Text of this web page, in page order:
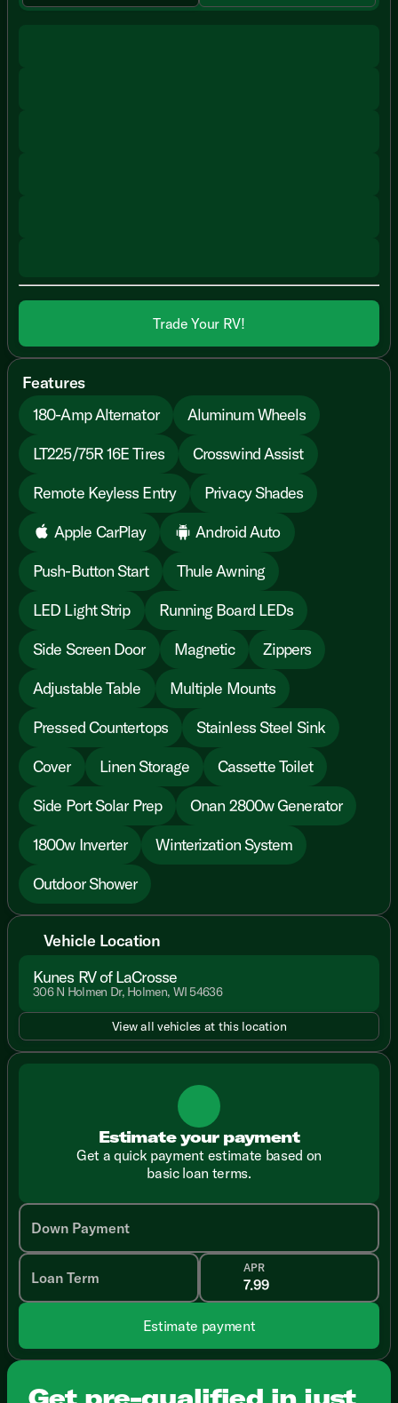
Trade Your RV!
Features
180-Amp Alternator
Aluminum Wheels
LT225/75R 16E Tires
Crosswind Assist
Remote Keyless Entry
Privacy Shades
Apple CarPlay
Android Auto
Push-Button Start
Thule Awning
LED Light Strip
Running Board LEDs
Side Screen Door
Magnetic
Zippers
Adjustable Table
Multiple Mounts
Pressed Countertops
Stainless Steel Sink
Cover
Linen Storage
Cassette Toilet
Side Port Solar Prep
Onan 2800w Generator
1800w Inverter
Winterization System
Outdoor Shower
Vehicle Location
Kunes RV of LaCrosse
306 N Holmen Dr, Holmen, WI 54636
View all vehicles at this location
Estimate your payment
Get a quick payment estimate based on
basic loan terms.
Down Payment
Loan Term
APR
Estimate payment